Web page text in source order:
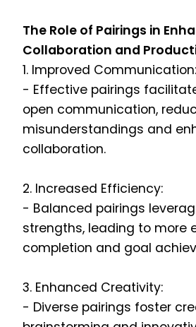
The Role of Pairings in
Collaboration and
1. Improved Communication:
- Effective pairings
open communication,
misunderstandings and
collaboration.
2. Increased Efficiency:
- Balanced pairings
strengths, leading to more
completion and goal
3. Enhanced Creativity:
- Diverse pairings foster